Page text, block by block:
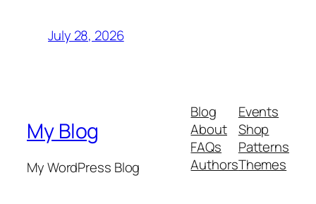
July 28, 2026
My Blog
My WordPress Blog
Blog
About
FAQs
Authors
Events
Shop
Patterns
Themes